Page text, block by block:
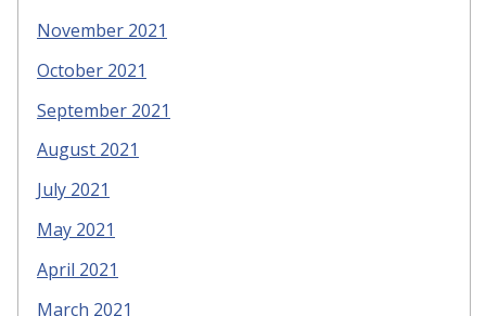
November 2021
October 2021
September 2021
August 2021
July 2021
May 2021
April 2021
March 2021